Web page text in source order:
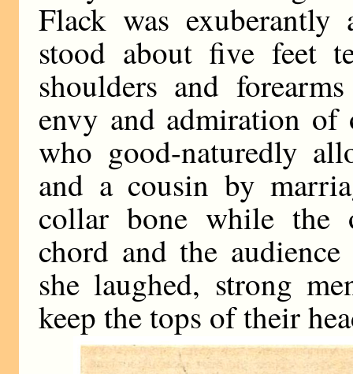
Flack was exuberantly
stood about five feet
shoulders and
envy and admiration of
who good-naturedly
and a cousin by
collar bone while the
chord and the
she laughed, strong
keep the tops of their